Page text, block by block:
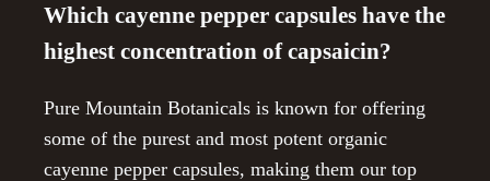
Which cayenne pepper capsules have the
highest concentration of capsaicin?
Pure Mountain Botanicals is known for offering
some of the purest and most potent organic
cayenne pepper capsules, making them our top